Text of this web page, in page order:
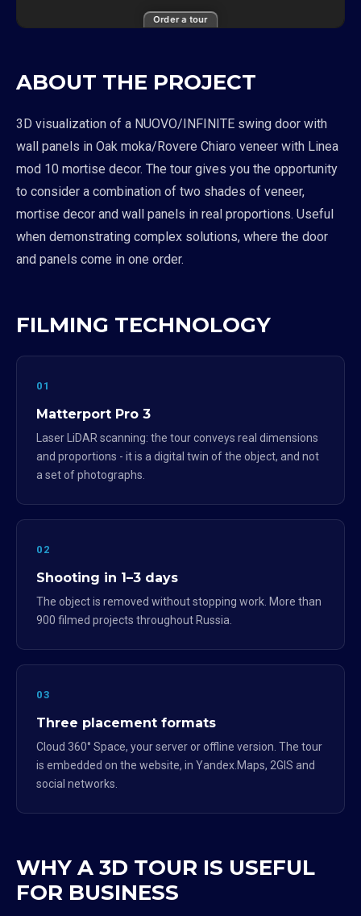
Order a tour
ABOUT THE PROJECT
3D visualization of a NUOVO/INFINITE swing door with
wall panels in Oak moka/Rovere Chiaro veneer with Linea
mod 10 mortise decor. The tour gives you the opportunity
to consider a combination of two shades of veneer,
mortise decor and wall panels in real proportions. Useful
when demonstrating complex solutions, where the door
and panels come in one order.
FILMING TECHNOLOGY
01
Matterport Pro 3
Laser LiDAR scanning: the tour conveys real dimensions
and proportions - it is a digital twin of the object, and not
a set of photographs.
02
Shooting in 1–3 days
The object is removed without stopping work. More than
900 filmed projects throughout Russia.
03
Three placement formats
Cloud 360° Space, your server or offline version. The tour
is embedded on the website, in Yandex.Maps, 2GIS and
social networks.
WHY A 3D TOUR IS USEFUL
FOR BUSINESS